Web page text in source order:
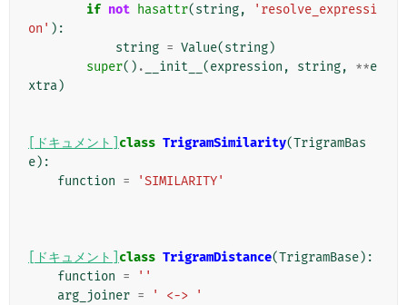
if not hasattr(string,
'resolve_expressi
on' ):
string = Value(string)
super() . __init__ (expression , string, **e
xtra)
[ドキュメント] class TrigramSimilarity(TrigramBas
e):
function = 'SIMILARITY'
[ドキュメント] class TrigramDistance(TrigramBase):
function =
''
arg_joiner = ' <-> '